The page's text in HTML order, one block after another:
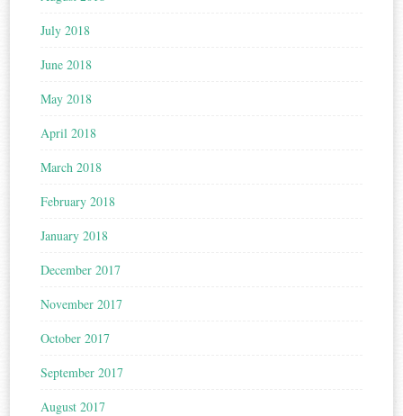
July 2018
June 2018
May 2018
April 2018
March 2018
February 2018
January 2018
December 2017
November 2017
October 2017
September 2017
August 2017